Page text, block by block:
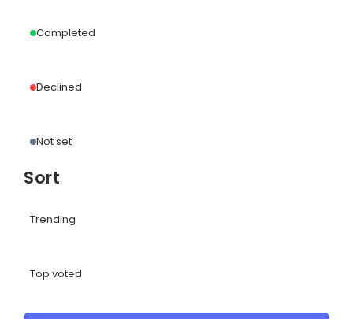
Completed
Declined
Not set
Sort
Trending
Top voted